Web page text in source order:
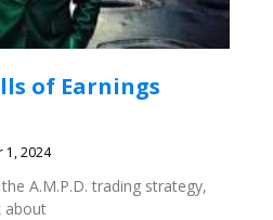
of Earnings
2024
A.M.P.D. trading strategy,
about